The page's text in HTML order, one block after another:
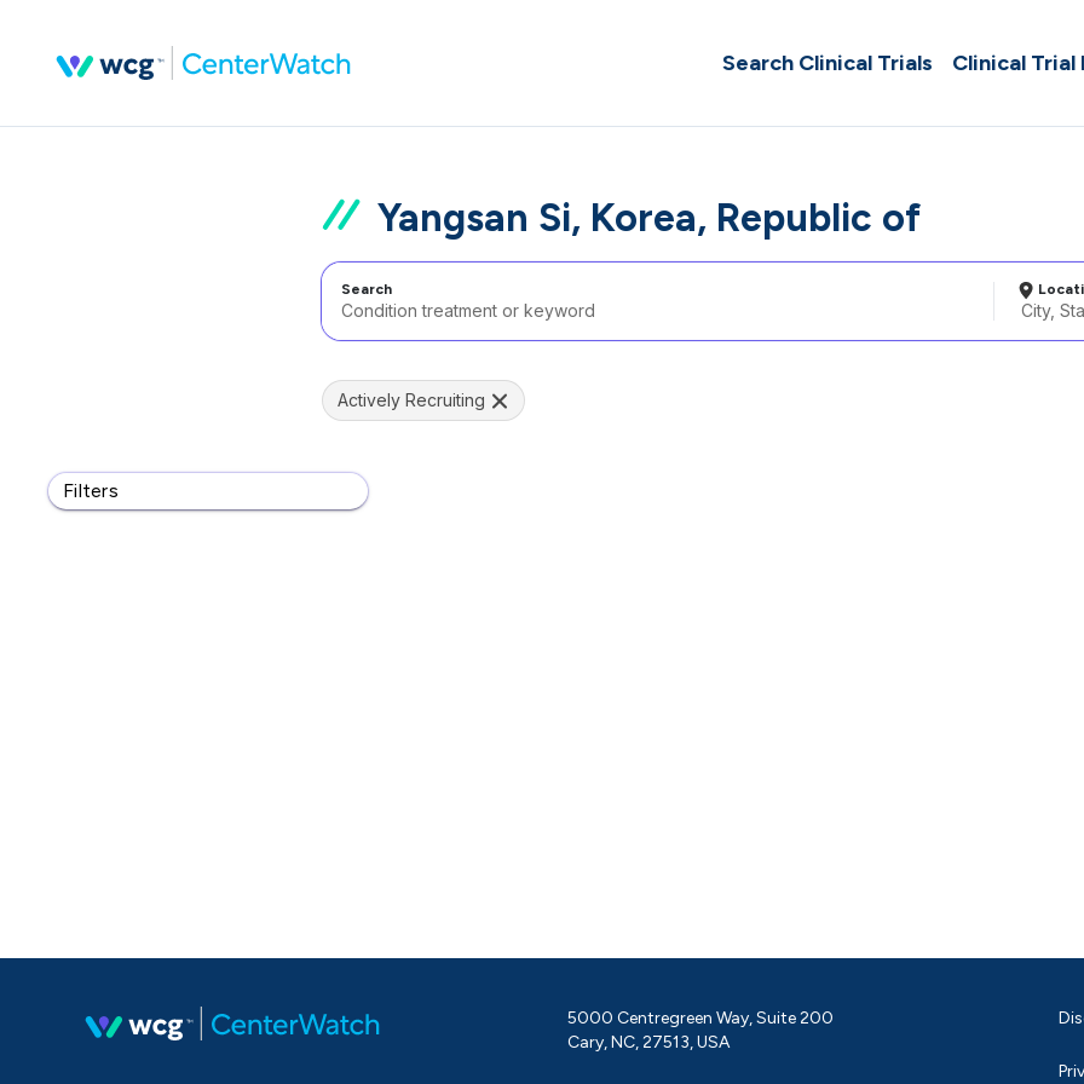
Search Clinical Trials Clinical Trial
Yangsan Si, Korea, Republic of
Search
Filters
Actively Recruiting
5000 Centregreen Way, Suite 200
Cary, NC, 27513, USA